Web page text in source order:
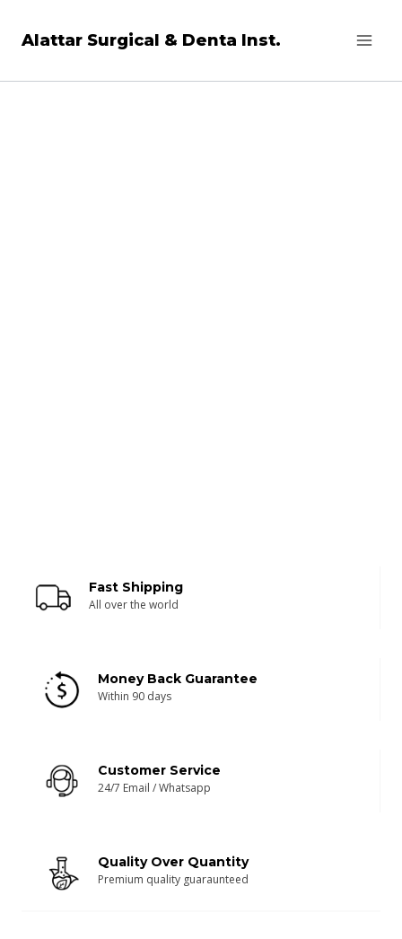
Alattar Surgical & Denta Inst.
Fast Shipping
All over the world
Money Back Guarantee
Within 90 days
Customer Service
24/7 Email / Whatsapp
Quality Over Quantity
Premium quality guaraunteed